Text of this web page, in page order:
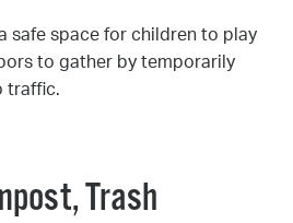
safe space for children to play
to gather by temporarily
traffic.
Trash